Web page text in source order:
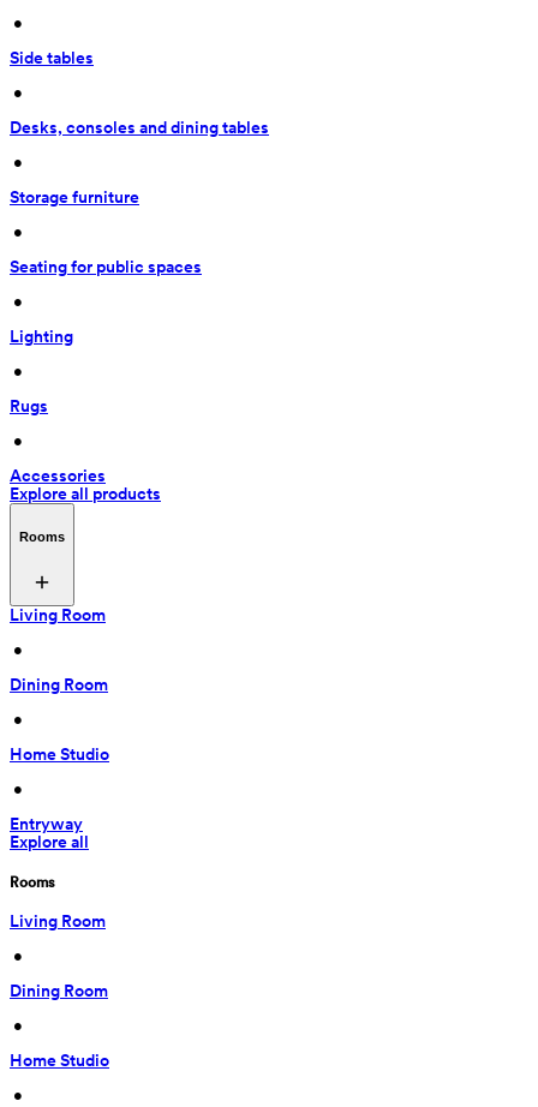
•
Side tables
•
Desks, consoles and dining tables
•
Storage furniture
•
Seating for public spaces
•
Lighting
•
Rugs
•
Accessories
Explore all products
Rooms
Living Room
•
Dining Room
•
Home Studio
•
Entryway
Explore all
Rooms
Living Room
•
Dining Room
•
Home Studio
•